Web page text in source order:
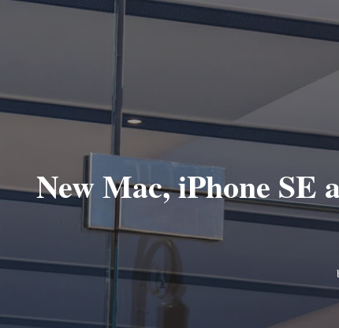
New Mac, iPhone SE